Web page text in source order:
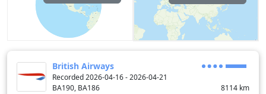
British Airways
Recorded 2026-04-16 - 2026-04-21
BA190, BA186
8114 km